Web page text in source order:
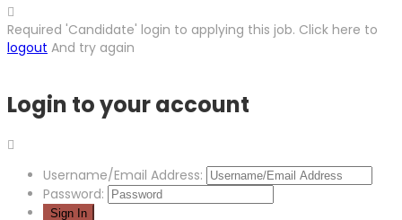
Required 'Candidate' login to applying this job. Click here to
logout And try again
Login to your account
Username/Email Address:
Password: